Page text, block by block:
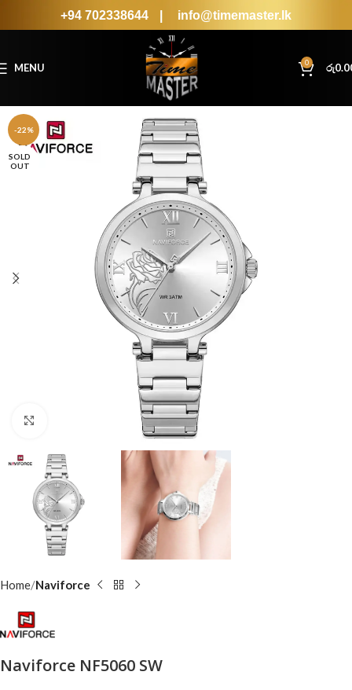
+94 702338644 info@timemaster.lk
MENU 0 රු
-22%
SOLD
OUT
Home Naviforce
Naviforce NF5060 SW